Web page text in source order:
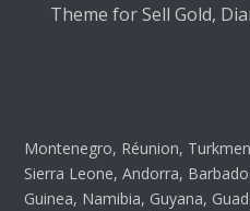
Theme for Sell Gold,
Montenegro, Réunion,
Sierra Leone, Andorra,
Guinea, Namibia, Guyana,